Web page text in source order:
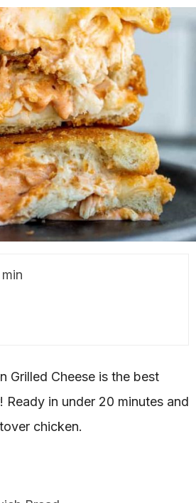
Grilled Cheese is the best
Ready in under 20 minutes and
chicken.